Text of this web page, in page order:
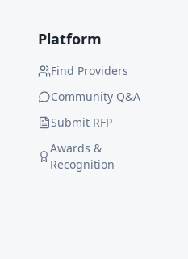
Platform
Find Providers
Community Q&A
Submit RFP
Awards &
Recognition